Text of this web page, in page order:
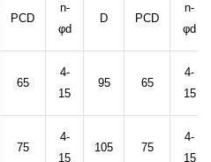
PCD
n-
φd
D PCD
n-
φd
65
4-
15
95 65
4-
15
75
4-
15
105 75
4-
15